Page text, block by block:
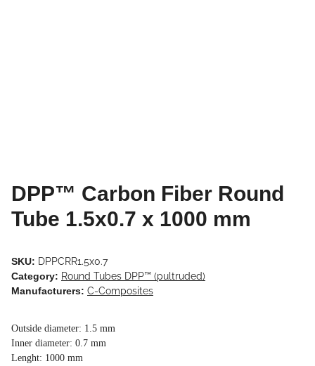
DPP™ Carbon Fiber Round
Tube 1.5x0.7 x 1000 mm
SKU: DPPCRR1.5x0.7
Category: Round Tubes DPP™ (pultruded)
Manufacturers: C-Composites
Outside diameter: 1.5 mm
Inner diameter: 0.7 mm
Lenght: 1000 mm